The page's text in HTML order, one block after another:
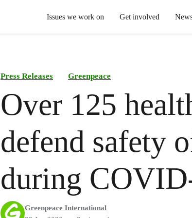
Issues we work on Get involved
Press Releases Greenpeace
Over 125
defend safety
during
Greenpeace International